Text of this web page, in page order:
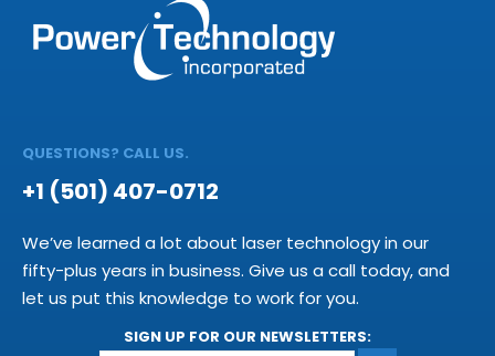
QUESTIONS? CALL US.
+1 (501) 407-0712
We’ve learned a lot about laser technology in our
fifty-plus years in business. Give us a call today, and
let us put this knowledge to work for you.
SIGN UP FOR OUR NEWSLETTERS: